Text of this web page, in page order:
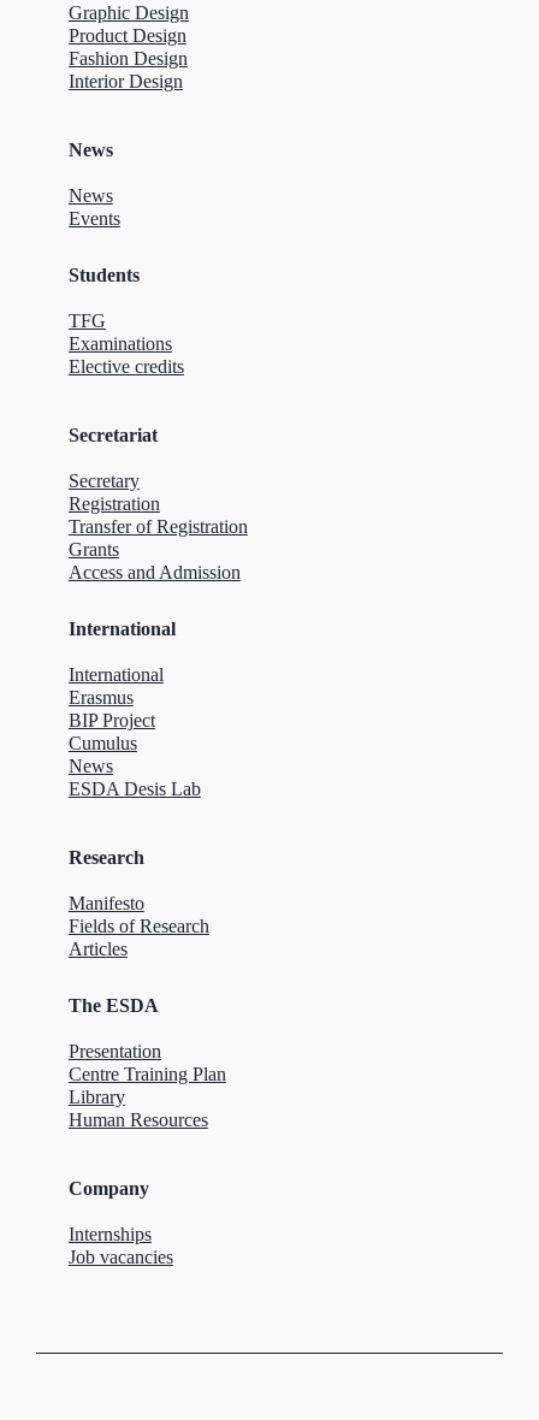
Graphic Design
Product Design
Fashion Design
Interior Design
News
News
Events
Students
TFG
Examinations
Elective credits
Secretariat
Secretary
Registration
Transfer of Registration
Grants
Access and Admission
International
International
Erasmus
BIP Project
Cumulus
News
ESDA Desis Lab
Research
Manifesto
Fields of Research
Articles
The ESDA
Presentation
Centre Training Plan
Library
Human Resources
Company
Internships
Job vacancies